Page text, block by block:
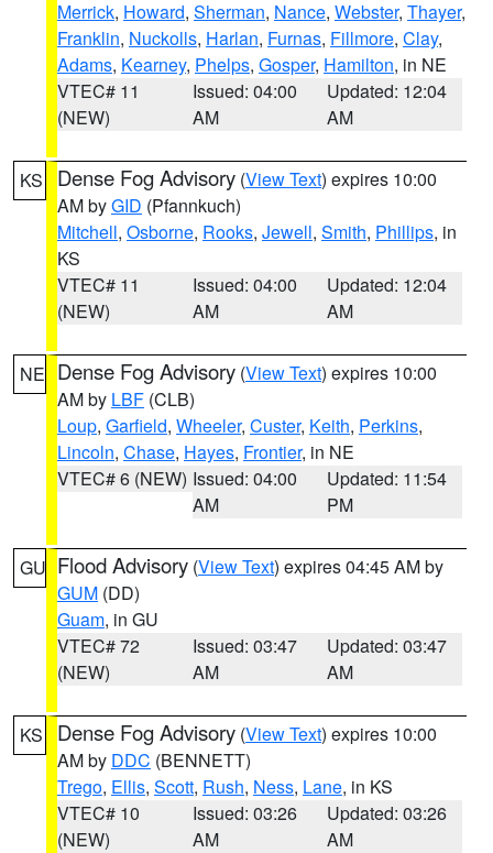
Merrick, Howard, Sherman, Nance, Webster, Thayer,
Franklin, Nuckolls, Harlan, Furnas, Fillmore, Clay,
Adams, Kearney, Phelps, Gosper, Hamilton, in NE
VTEC# 11
(NEW)
Issued: 04:00
AM
Updated: 12:04
AM
KS Dense Fog Advisory (View Text) expires 10:00
AM byGID (Pfannkuch)
Mitchell, Osborne, Rooks, Jewell, Smith, Phillips, in
KS
VTEC# 11
(NEW)
Issued: 04:00
AM
Updated: 12:04
AM
NE Dense Fog Advisory (View Text) expires 10:00
AM by LBF (CLB)
Loup, Garfield, Wheeler, Custer, Keith, Perkins,
Lincoln, Chase, Hayes, Frontier, in NE
VTEC# 6 (NEW) Issued: 04:00
AM
Updated: 11:54
PM
GU Flood Advisory (View Text) expires 04:45 AM by
GUM (DD)
Guam, in GU
VTEC# 72
(NEW)
Issued: 03:47
AM
Updated: 03:47
AM
KS Dense Fog Advisory (View Text) expires 10:00
AM by DDC (BENNETT)
Trego, Ellis, Scott, Rush, Ness, Lane, in KS
VTEC# 10
(NEW)
Issued: 03:26
AM
Updated: 03:26
AM